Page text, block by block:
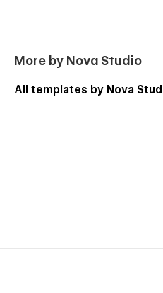
More by Nova Studio
All templates by Nova